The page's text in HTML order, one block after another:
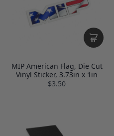
MIP American Flag, Die Cut
Vinyl Sticker, 3.73in x 1in
$3.50